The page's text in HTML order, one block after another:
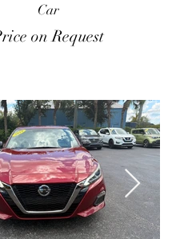
Car
on Request